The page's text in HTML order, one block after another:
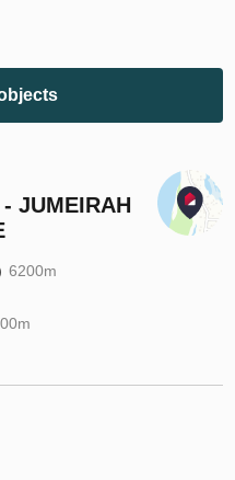
JUMEIRAH
6200m